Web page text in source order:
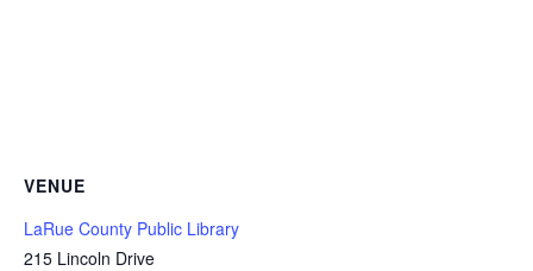
VENUE
LaRue County Public Library
215 Lincoln Drive